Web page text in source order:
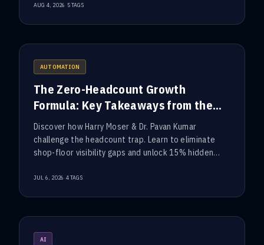
AUG 4, 2026· 5TAGS
AUTOMATION
The Zero-Headcount Growth
Formula: Key Takeaways from the
ConTech Executive Roundtable
Discover how Harry Moser & Dr. Pavan Kumar
challenge the headcount trap. Learn to eliminate
shop-floor visibility gaps and unlock 15% hidden
JUL 6, 2026·4TAGS
AI